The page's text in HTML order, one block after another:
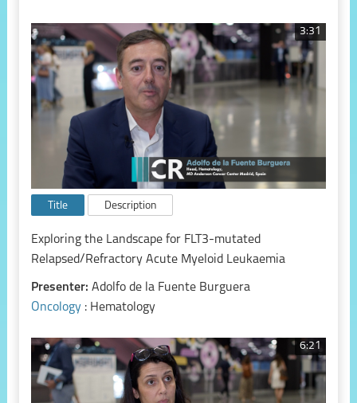
3:31
Title Description
Exploring the Landscape for FLT3-mutated
Relapsed/Refractory Acute Myeloid Leukaemia
Presenter: Adolfo de la Fuente Burguera
Oncology : Hematology
6:21